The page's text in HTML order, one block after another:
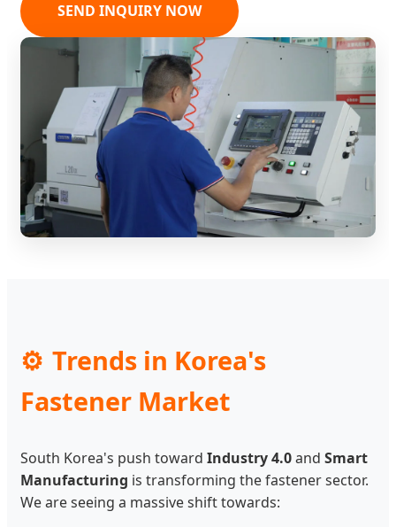
SEND INQUIRY NOW
Trends in Korea's
Fastener Market
South Korea's push toward Industry 4.0and Smart
Manufacturing is transforming the fastener sector.
We are seeing a massive shift towards: